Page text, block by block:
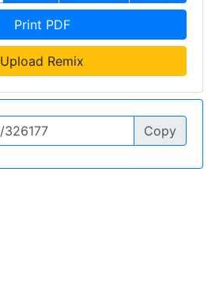
Print PDF
Upload Remix
Copy